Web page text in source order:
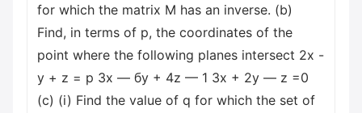
for which the matrix M has an inverse. (b)
Find, in terms of p, the coordinates of the
point where the following planes intersect 2x -
y + z = p Зх — бу + 4z — 1 Зх + 2у — z =0
(c) (i) Find the value of q for which the set of